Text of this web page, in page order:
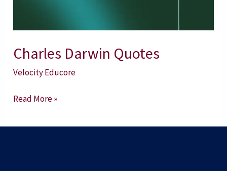
Charles Darwin Quotes
Velocity Educore
Read More »